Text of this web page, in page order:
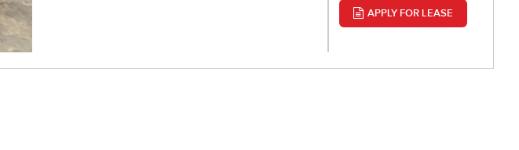
APPLY FOR LEASE